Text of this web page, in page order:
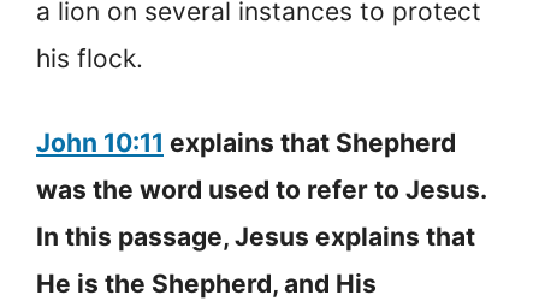
a lion on several instances to protect
his flock.
John 10:11 explains that Shepherd
was the word used to refer to Jesus.
In this passage, Jesus explains that
He is the Shepherd, and His